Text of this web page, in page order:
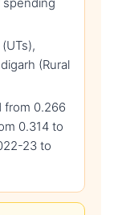
(Rural
from 0.266
0.314 to
23 to